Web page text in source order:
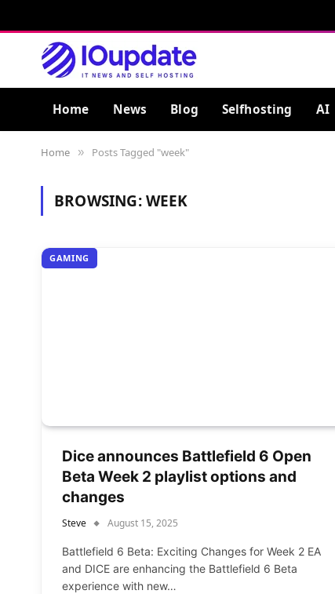
Home News Blog Selfhosting AI
Home » Posts Tagged "week"
BROWSING:WEEK
GAMING
Dice announces Battlefield 6 Open
Beta Week 2 playlist options and
changes
Steve August 15, 2025
Battlefield 6 Beta: Exciting Changes for Week 2 EA
and DICE are enhancing the Battlefield 6 Beta
experience with new…